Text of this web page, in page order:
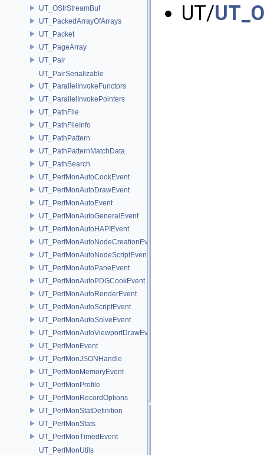
UT_OStrStreamBuf
UT_PackedArrayOfArrays
UT_Packet
UT_PageArray
UT_Pair
UT_PairSerializable
UT_ParallelInvokeFunctors
UT_ParallelInvokePointers
UT_PathFile
UT_PathFileInfo
UT_PathPattern
UT_PathPatternMatchData
UT_PathSearch
UT_PerfMonAutoCookEvent
UT_PerfMonAutoDrawEvent
UT_PerfMonAutoEvent
UT_PerfMonAutoGeneralEvent
UT_PerfMonAutoHAPIEvent
UT_PerfMonAutoNodeCreationEvent
UT_PerfMonAutoNodeScriptEvent
UT_PerfMonAutoPaneEvent
UT_PerfMonAutoPDGCookEvent
UT_PerfMonAutoRenderEvent
UT_PerfMonAutoScriptEvent
UT_PerfMonAutoSolveEvent
UT_PerfMonAutoViewportDrawEvent
UT_PerfMonEvent
UT_PerfMonJSONHandle
UT_PerfMonMemoryEvent
UT_PerfMonProfile
UT_PerfMonRecordOptions
UT_PerfMonStatDefinition
UT_PerfMonStats
UT_PerfMonTimedEvent
UT_PerfMonUtils
UT/